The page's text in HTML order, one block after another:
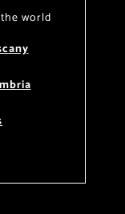
world